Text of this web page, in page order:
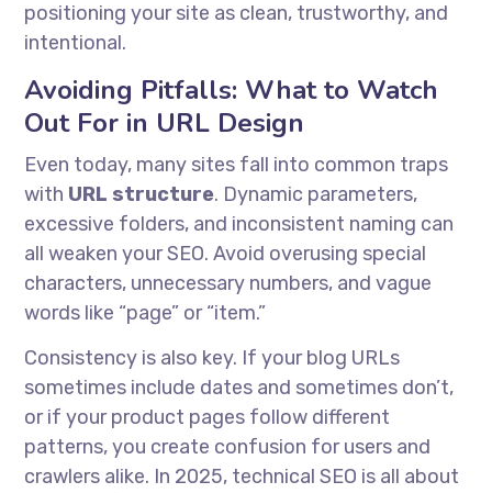
positioning your site as clean, trustworthy, and
intentional.
Avoiding Pitfalls: What to Watch
Out For in URL Design
Even today, many sites fall into common traps
with URL structure. Dynamic parameters,
excessive folders, and inconsistent naming can
all weaken your SEO. Avoid overusing special
characters, unnecessary numbers, and vague
words like “page” or “item.”
Consistency is also key. If your blog URLs
sometimes include dates and sometimes don’t,
or if your product pages follow different
patterns, you create confusion for users and
crawlers alike. In 2025, technical SEO is all about